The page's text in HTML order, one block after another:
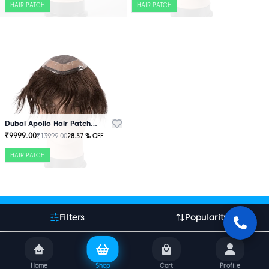
Filters Popularity
HAIR PATCH HAIR PATCH
Dubai Apollo Hair Patch Brown
₹9999.00₹13999.0028.57 % OFF
HAIR PATCH
More About Indian Hair World
Home Shop Cart Profile